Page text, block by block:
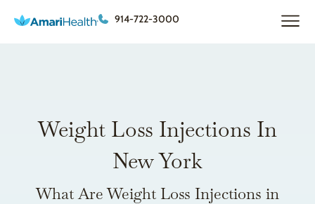
914-722-3000
Weight Loss Injections In
New York
What Are Weight Loss Injections in